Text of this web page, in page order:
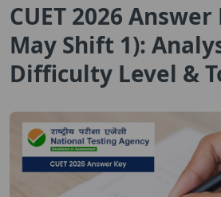
CUET 2026 Answer
May Shift 1):
Difficulty Level &